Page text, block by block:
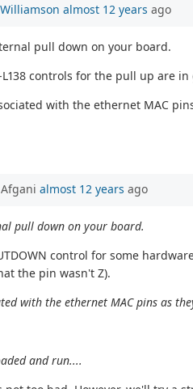
almost 12 years ago
pull down on your board.
controls for the pull up are
with the ethernet MAC
almost 12 years ago
pull down on your board.
control for some
the pin wasn't Z).
with the ethernet MAC pins as
and run....